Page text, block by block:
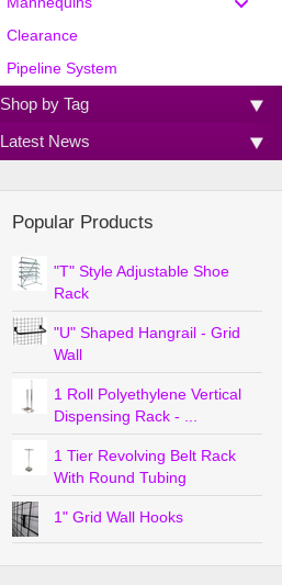
Clearance
Pipeline System
Shop by Tag
Latest News
Popular Products
"T" Style Adjustable Shoe
Rack
"U" Shaped Hangrail - Grid
Wall
1 Roll Polyethylene Vertical
Dispensing Rack - ...
1 Tier Revolving Belt Rack
With Round Tubing
1" Grid Wall Hooks